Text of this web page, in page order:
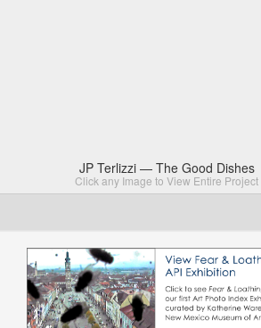
JP Terlizzi — The Good Dishes
Click any Image to View Entire Project